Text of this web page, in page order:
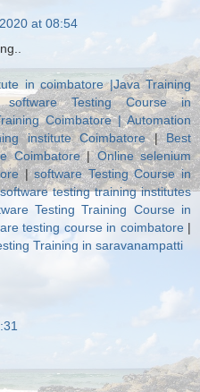
at 08:54
in coimbatore |Java Training
software Testing Course in
Coimbatore | Automation
institute Coimbatore|Best
Coimbatore|Online selenium
|software Testing Course in
testing training institutes
Testing Training Course in
testing course in coimbatore |
Training in saravanampatti